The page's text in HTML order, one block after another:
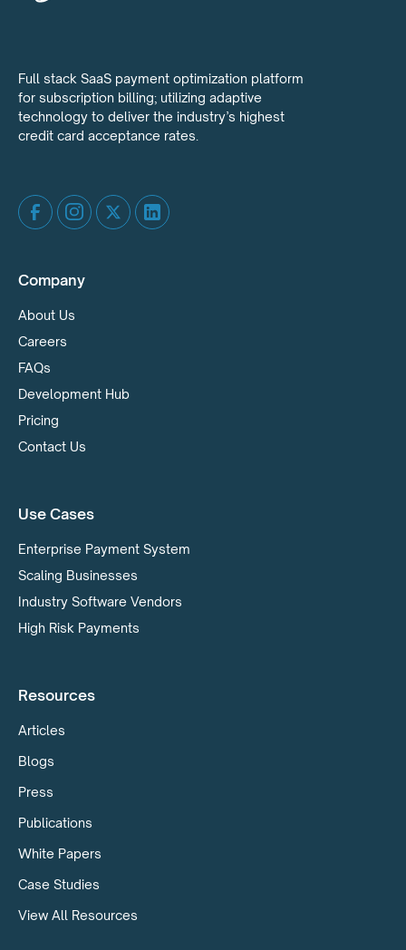
Full stack SaaS payment optimization platform
for subscription billing; utilizing adaptive
technology to deliver the industry’s highest
credit card acceptance rates.
Company
About Us
Careers
FAQs
Development Hub
Pricing
Contact Us
Use Cases
Enterprise Payment System
Scaling Businesses
Industry Software Vendors
High Risk Payments
Resources
Articles
Blogs
Press
Publications
White Papers
Case Studies
View All Resources